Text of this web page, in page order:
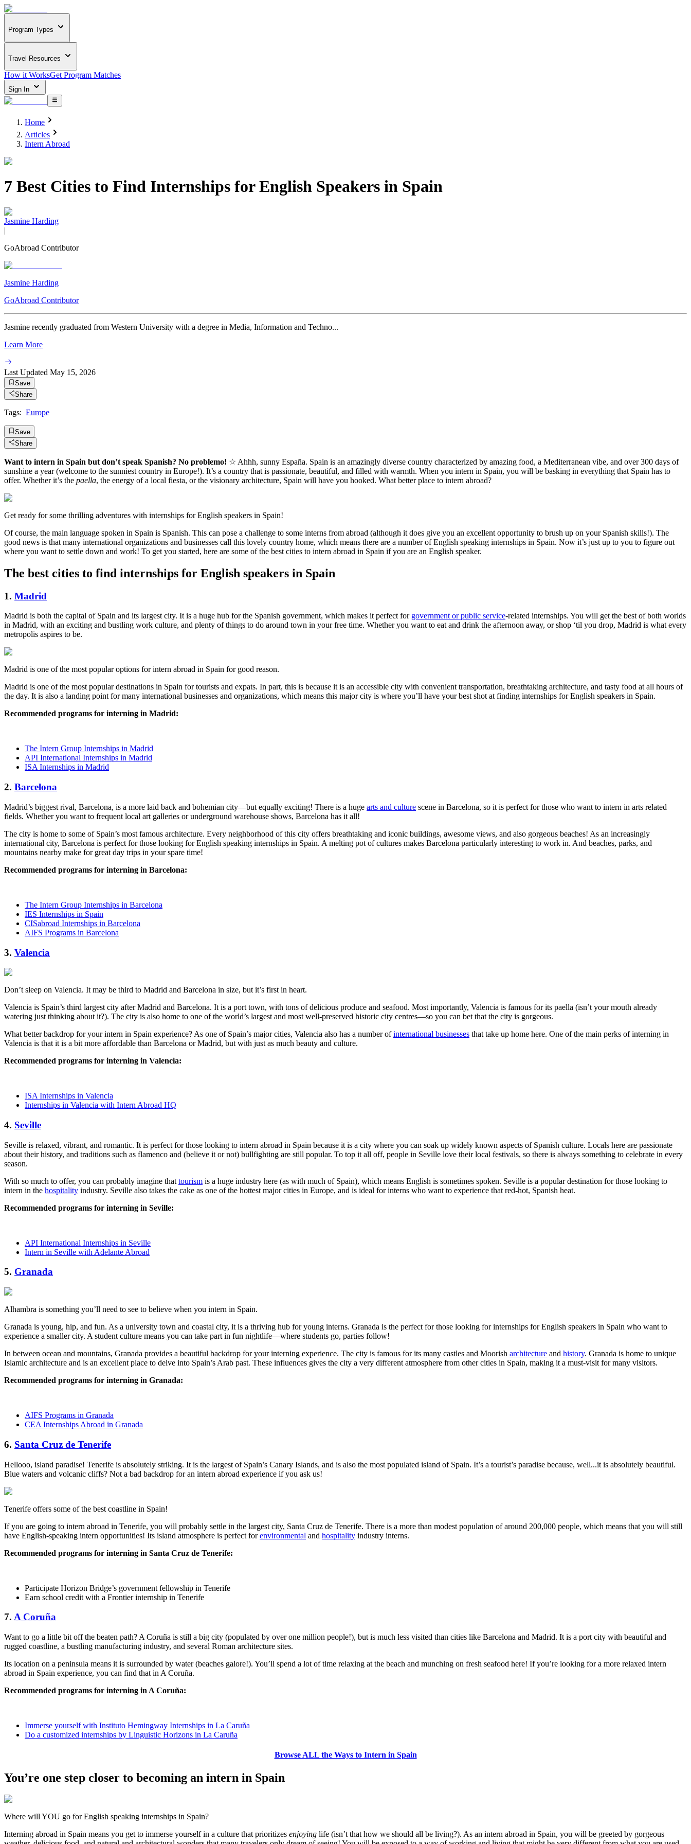
Program Types
Travel Resources
How it WorksGet Program Matches
Sign In
Home
Articles
Intern Abroad
7 Best Cities to Find Internships for English Speakers in Spain
Jasmine Harding
|
GoAbroad Contributor
Jasmine Harding
GoAbroad Contributor
Jasmine recently graduated from Western University with a degree in Media, Information and Techno...
Learn More
Last Updated May 15, 2026
Save
Share
Tags: Europe
Save
Share
Want to intern in Spain but don’t speak Spanish? No problemo! ☆ Ahhh, sunny España. Spain is an amazingly diverse country characterized by amazing food, a Mediterranean vibe, and over 300 days of
sunshine a year (welcome to the sunniest country in Europe!). It’s a country that is passionate, beautiful, and filled with warmth. When you intern in Spain, you will be basking in everything that Spain has to
offer. Whether it’s the paella, the energy of a local fiesta, or the visionary architecture, Spain will have you hooked. What better place to intern abroad?
Get ready for some thrilling adventures with internships for English speakers in Spain!
Of course, the main language spoken in Spain is Spanish. This can pose a challenge to some interns from abroad (although it does give you an excellent opportunity to brush up on your Spanish skills!). The
good news is that many international organizations and businesses call this lovely country home, which means there are a number of English speaking internships in Spain. Now it’s just up to you to figure out
where you want to settle down and work! To get you started, here are some of the best cities to intern abroad in Spain if you are an English speaker.
The best cities to find internships for English speakers in Spain
1. Madrid
Madrid is both the capital of Spain and its largest city. It is a huge hub for the Spanish government, which makes it perfect for government or public service-related internships. You will get the best of both worlds
in Madrid, with an exciting and bustling work culture, and plenty of things to do around town in your free time. Whether you want to eat and drink the afternoon away, or shop ‘til you drop, Madrid is what every
metropolis aspires to be.
Madrid is one of the most popular options for intern abroad in Spain for good reason.
Madrid is one of the most popular destinations in Spain for tourists and expats. In part, this is because it is an accessible city with convenient transportation, breathtaking architecture, and tasty food at all hours of
the day. It is also a landing point for many international businesses and organizations, which means this major city is where you’ll have your best shot at finding internships for English speakers in Spain.
Recommended programs for interning in Madrid:
The Intern Group Internships in Madrid
API International Internships in Madrid
ISA Internships in Madrid
2. Barcelona
Madrid’s biggest rival, Barcelona, is a more laid back and bohemian city—but equally exciting! There is a huge arts and culture scene in Barcelona, so it is perfect for those who want to intern in arts related
fields. Whether you want to frequent local art galleries or underground warehouse shows, Barcelona has it all!
The city is home to some of Spain’s most famous architecture. Every neighborhood of this city offers breathtaking and iconic buildings, awesome views, and also gorgeous beaches! As an increasingly
international city, Barcelona is perfect for those looking for English speaking internships in Spain. A melting pot of cultures makes Barcelona particularly interesting to work in. And beaches, parks, and
mountains nearby make for great day trips in your spare time!
Recommended programs for interning in Barcelona:
The Intern Group Internships in Barcelona
IES Internships in Spain
CISabroad Internships in Barcelona
AIFS Programs in Barcelona
3. Valencia
Don’t sleep on Valencia. It may be third to Madrid and Barcelona in size, but it’s first in heart.
Valencia is Spain’s third largest city after Madrid and Barcelona. It is a port town, with tons of delicious produce and seafood. Most importantly, Valencia is famous for its paella (isn’t your mouth already
watering just thinking about it?). The city is also home to one of the world’s largest and most well-preserved historic city centres—so you can bet that the city is gorgeous.
What better backdrop for your intern in Spain experience? As one of Spain’s major cities, Valencia also has a number ofinternational businesses that take up home here. One of the main perks of interning in
Valencia is that it is a bit more affordable than Barcelona or Madrid, but with just as much beauty and culture.
Recommended programs for interning in Valencia:
ISA Internships in Valencia
Internships in Valencia with Intern Abroad HQ
4. Seville
Seville is relaxed, vibrant, and romantic. It is perfect for those looking to intern abroad in Spain because it is a city where you can soak up widely known aspects of Spanish culture. Locals here are passionate
about their history, and traditions such as flamenco and (believe it or not) bullfighting are still popular. To top it all off, people in Seville love their local festivals, so there is always something to celebrate in every
season.
With so much to offer, you can probably imagine that tourism is a huge industry here (as with much of Spain), which means English is sometimes spoken. Seville is a popular destination for those looking to
intern in the hospitality industry. Seville also takes the cake as one of the hottest major cities in Europe, and is ideal for interns who want to experience that red-hot, Spanish heat.
Recommended programs for interning in Seville:
API International Internships in Seville
Intern in Seville with Adelante Abroad
5. Granada
Alhambra is something you’ll need to see to believe when you intern in Spain.
Granada is young, hip, and fun. As a university town and coastal city, it is a thriving hub for young interns. Granada is the perfect for those looking for internships for English speakers in Spain who want to
experience a smaller city. A student culture means you can take part in fun nightlife—where students go, parties follow!
In between ocean and mountains, Granada provides a beautiful backdrop for your interning experience. The city is famous for its many castles and Moorish architecture and history. Granada is home to unique
Islamic architecture and is an excellent place to delve into Spain’s Arab past. These influences gives the city a very different atmosphere from other cities in Spain, making it a must-visit for many visitors.
Recommended programs for interning in Granada:
AIFS Programs in Granada
CEA Internships Abroad in Granada
6. Santa Cruz de Tenerife
Hellooo, island paradise! Tenerife is absolutely striking. It is the largest of Spain’s Canary Islands, and is also the most populated island of Spain. It’s a tourist’s paradise because, well...it is absolutely beautiful.
Blue waters and volcanic cliffs? Not a bad backdrop for an intern abroad experience if you ask us!
Tenerife offers some of the best coastline in Spain!
If you are going to intern abroad in Tenerife, you will probably settle in the largest city, Santa Cruz de Tenerife. There is a more than modest population of around 200,000 people, which means that you will still
have English-speaking intern opportunities! Its island atmosphere is perfect forenvironmental and hospitality industry interns.
Recommended programs for interning in Santa Cruz de Tenerife:
Participate Horizon Bridge’s government fellowship in Tenerife
Earn school credit with a Frontier internship in Tenerife
7. A Coruña
Want to go a little bit off the beaten path? A Coruña is still a big city (populated by over one million people!), but is much less visited than cities like Barcelona and Madrid. It is a port city with beautiful and
rugged coastline, a bustling manufacturing industry, and several Roman architecture sites.
Its location on a peninsula means it is surrounded by water (beaches galore!). You’ll spend a lot of time relaxing at the beach and munching on fresh seafood here! If you’re looking for a more relaxed intern
abroad in Spain experience, you can find that in A Coruña.
Recommended programs for interning in A Coruña:
Immerse yourself with Instituto Hemingway Internships in La Caruña
Do a customized internships by Linguistic Horizons in La Caruña
Browse ALL the Ways to Intern in Spain
You’re one step closer to becoming an intern in Spain
Where will YOU go for English speaking internships in Spain?
Interning abroad in Spain means you get to immerse yourself in a culture that prioritizes enjoying life (isn’t that how we should all be living?). As an intern abroad in Spain, you will be greeted by gorgeous